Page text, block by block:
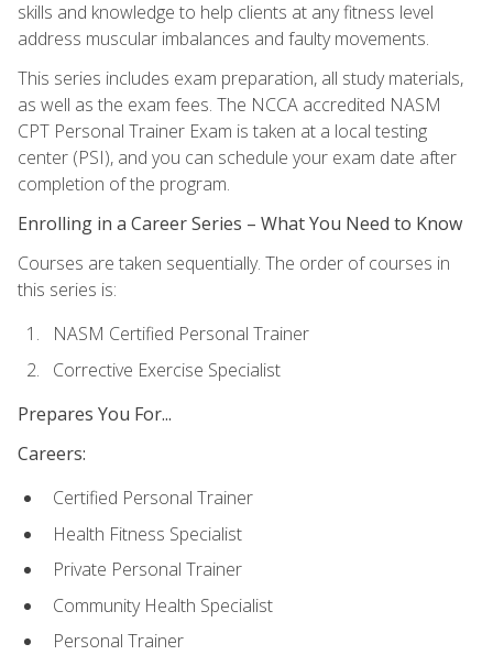
skills and knowledge to help clients at any fitness level
address muscular imbalances and faulty movements.
This series includes exam preparation, all study materials,
as well as the exam fees. The NCCA accredited NASM
CPT Personal Trainer Exam is taken at a local testing
center (PSI), and you can schedule your exam date after
completion of the program.
Enrolling in a Career Series – What You Need to Know
Courses are taken sequentially. The order of courses in
this series is:
NASM Certified Personal Trainer
Corrective Exercise Specialist
Prepares You For...
Careers:
Certified Personal Trainer
Health Fitness Specialist
Private Personal Trainer
Community Health Specialist
Personal Trainer